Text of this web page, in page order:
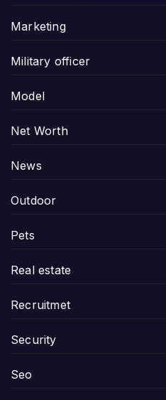
Marketing
Military officer
Model
Net Worth
News
Outdoor
Pets
Real estate
Recruitmet
Security
Seo